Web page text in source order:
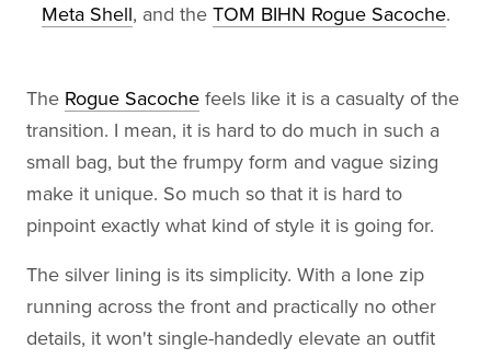
Meta Shell, and the TOM BIHN Rogue Sacoche.
The Rogue Sacoche feels like it is a casualty of the
transition. I mean, it is hard to do much in such a
small bag, but the frumpy form and vague sizing
make it unique. So much so that it is hard to
pinpoint exactly what kind of style it is going for.
The silver lining is its simplicity. With a lone zip
running across the front and practically no other
details, it won't single-handedly elevate an outfit